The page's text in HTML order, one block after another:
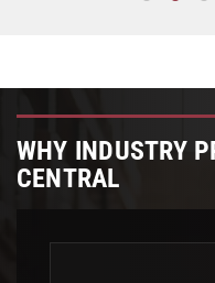
WHY INDUSTRY
CENTRAL